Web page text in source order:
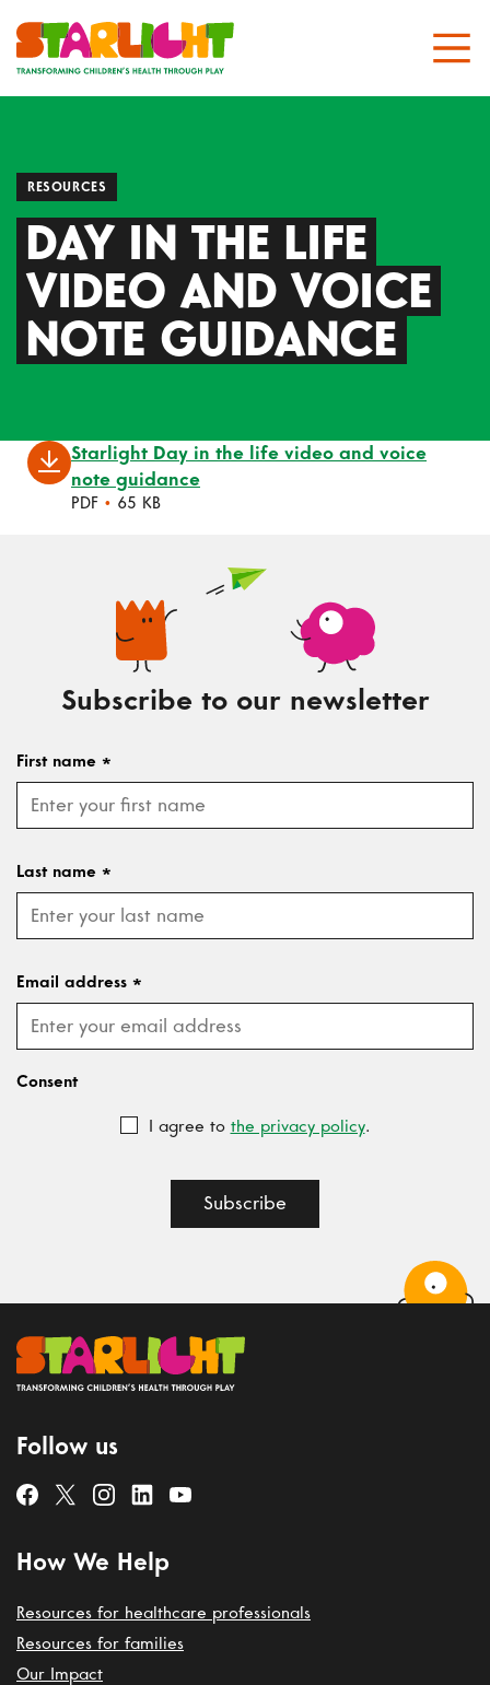
RESOURCES
DAY IN THE LIFE
VIDEO AND VOICE
NOTE GUIDANCE
Starlight Day in the life video and voice
note guidance
PDF • 65 KB
Subscribe to our newsletter
First name *
Last name *
Email address *
Consent
I agree to the privacy policy.
Subscribe
Follow us
How We Help
Resources for healthcare professionals
Resources for families
Our Impact